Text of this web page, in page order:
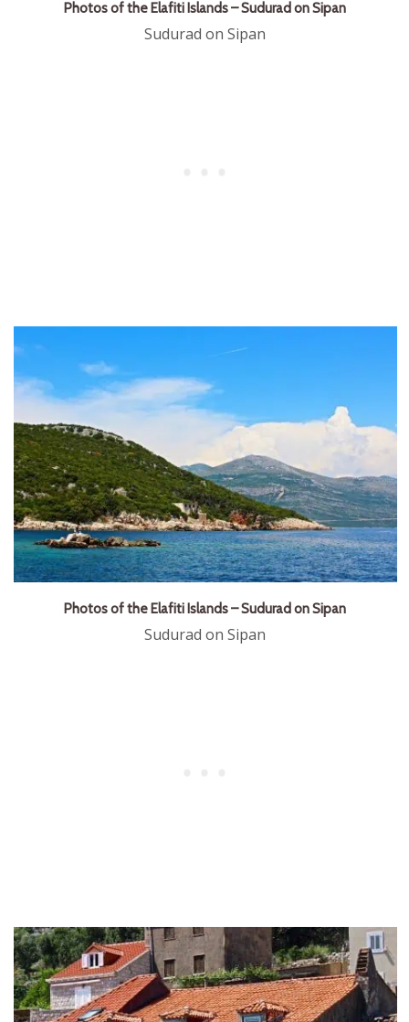
Photos of the Elafiti Islands – Sudurad on Sipan
Sudurad on Sipan
Photos of the Elafiti Islands – Sudurad on Sipan
Sudurad on Sipan